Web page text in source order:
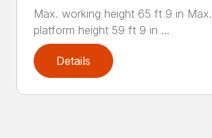
Max. working height 65 ft 9 in Max.
platform height 59 ft 9 in ...
Details